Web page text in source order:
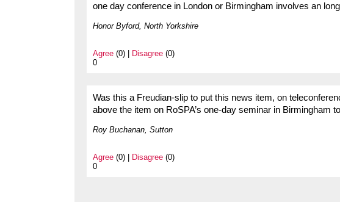
one day conference in London or Birmingham involves an
Honor Byford, North Yorkshire
Agree (0) | Disagree (0)
0
Was this a Freudian-slip to put this news item, on
above the item on RoSPA’s one-day seminar in Birmingham
Roy Buchanan, Sutton
Agree (0) | Disagree (0)
0